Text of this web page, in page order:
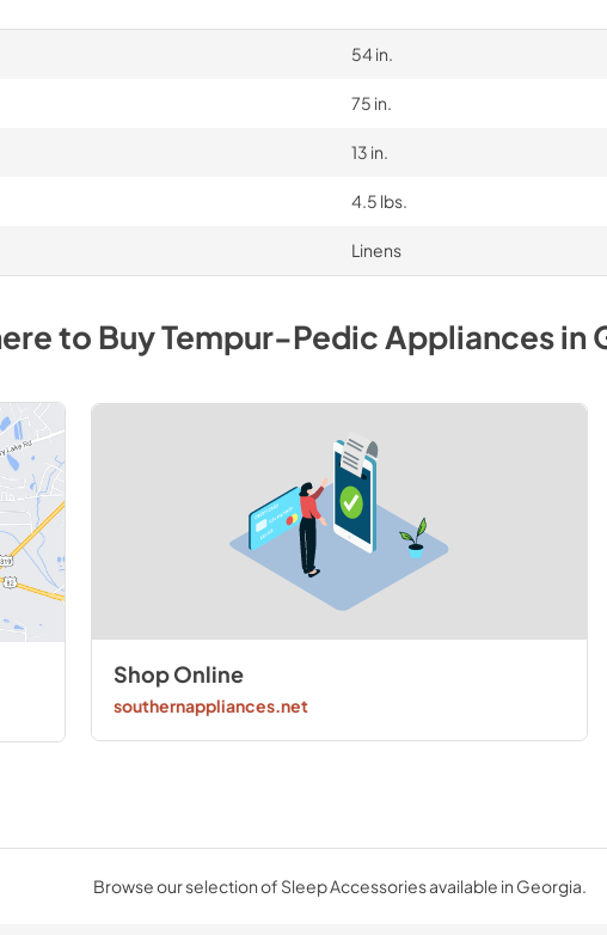
54 in.
75 in.
13 in.
4.5 lbs.
Linens
to BuyTempur-PedicAppliancesin
Shop Online
southernappliances.net
Browse our selection of Sleep Accessories available in Georgia.